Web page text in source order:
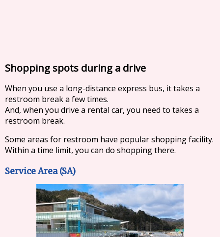
Shopping spots during a drive
When you use a long-distance express bus, it takes a
restroom break a few times.
And, when you drive a rental car, you need to takes a
restroom break.
Some areas for restroom have popular shopping facility.
Within a time limit, you can do shopping there.
Service Area (SA)